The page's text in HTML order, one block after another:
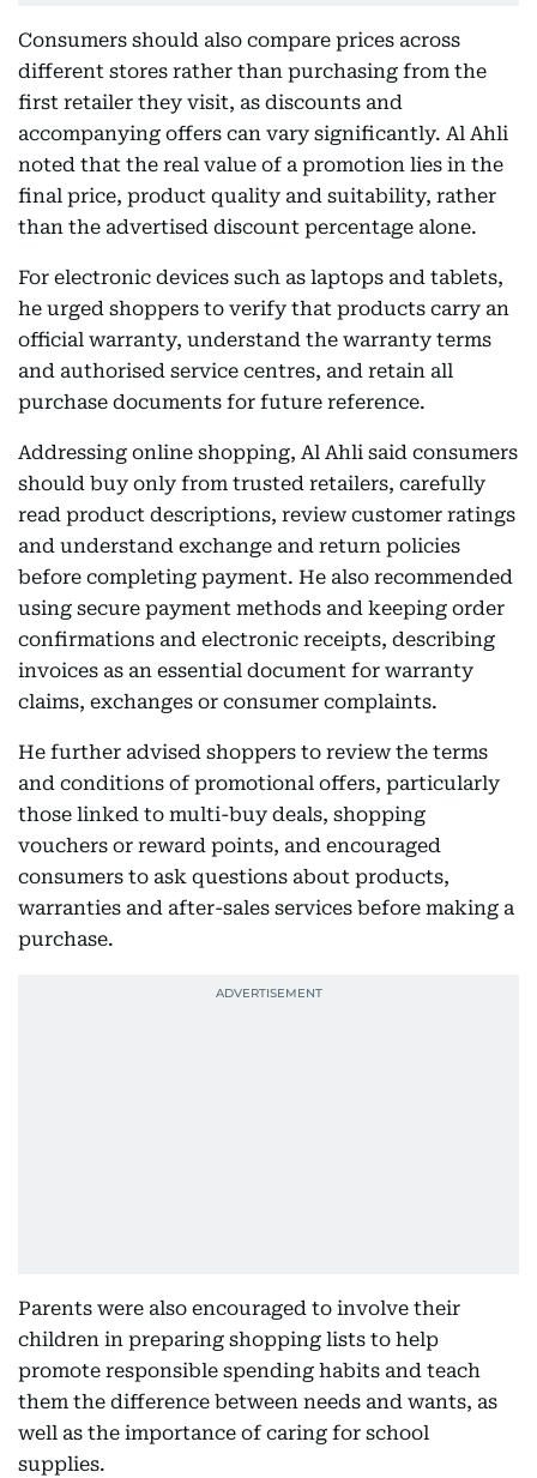
Consumers should also compare prices across
different stores rather than purchasing from the
first retailer they visit, as discounts and
accompanying offers can vary significantly. Al Ahli
noted that the real value of a promotion lies in the
final price, product quality and suitability, rather
than the advertised discount percentage alone.
For electronic devices such as laptops and tablets,
he urged shoppers to verify that products carry an
official warranty, understand the warranty terms
and authorised service centres, and retain all
purchase documents for future reference.
Addressing online shopping, Al Ahli said consumers
should buy only from trusted retailers, carefully
read product descriptions, review customer ratings
and understand exchange and return policies
before completing payment. He also recommended
using secure payment methods and keeping order
confirmations and electronic receipts, describing
invoices as an essential document for warranty
claims, exchanges or consumer complaints.
He further advised shoppers to review the terms
and conditions of promotional offers, particularly
those linked to multi-buy deals, shopping
vouchers or reward points, and encouraged
consumers to ask questions about products,
warranties and after-sales services before making a
purchase.
Parents were also encouraged to involve their
children in preparing shopping lists to help
promote responsible spending habits and teach
them the difference between needs and wants, as
well as the importance of caring for school
supplies.